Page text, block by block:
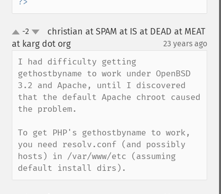
up
down
-2
christian at SPAM at IS at DEAD at MEAT
at karg dot org¶ 23 years ago
I had difficulty getting
gethostbyname to work under OpenBSD
3.2 and Apache, until I discovered
that the default Apache chroot caused
the problem.
To get PHP's gethostbyname to work,
you need resolv.conf (and possibly
hosts) in /var/www/etc (assuming
default install dirs).